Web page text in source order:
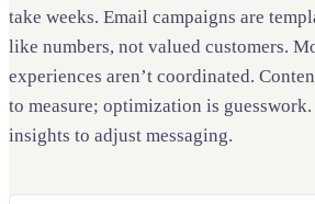
take weeks. Email campaigns are
like numbers, not valued customers.
experiences aren’t coordinated.
to measure; optimization is
insights to adjust messaging.